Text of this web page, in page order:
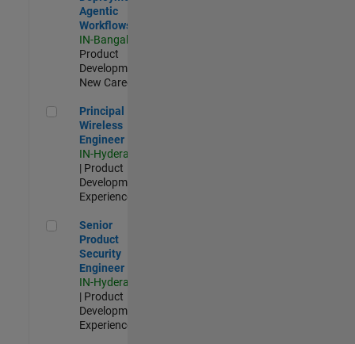
Agentic
Workflows
IN-Bangalore
Product
Development |
New Career
Principal Wireless Engineer
Principal
Wireless
Engineer
IN-Hyderabad
| Product
Development |
Experienced
Senior Product Security Engineer
Senior
Product
Security
Engineer
IN-Hyderabad
| Product
Development |
Experienced